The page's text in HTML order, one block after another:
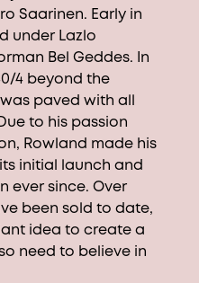
Saarinen. Early in
under Lazlo
Bel Geddes. In
4 beyond the
paved with all
to his passion
Rowland made his
initial launch and
ever since. Over
been sold to date,
idea to create a
need to believe in